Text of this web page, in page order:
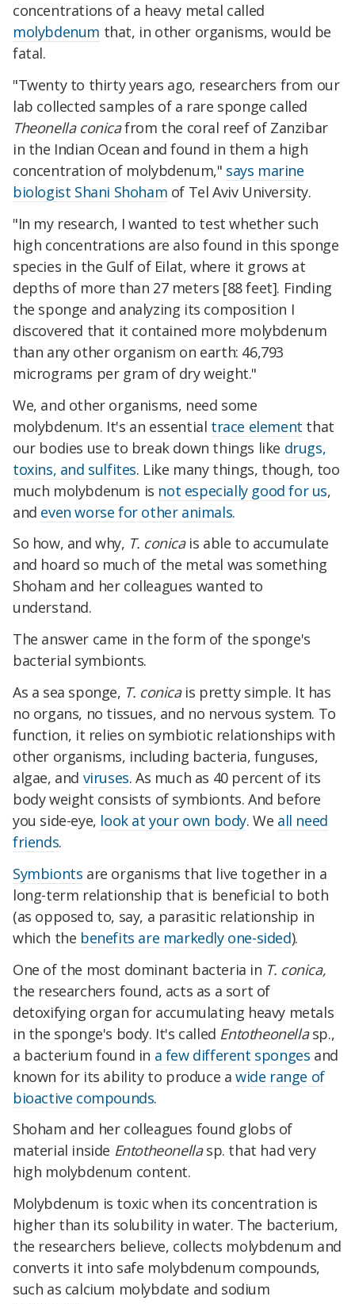
concentrations of a heavy metal called
molybdenum that, in other organisms, would be
fatal.
"Twenty to thirty years ago, researchers from our
lab collected samples of a rare sponge called
Theonella conicafrom the coral reef of Zanzibar
in the Indian Ocean and found in them a high
concentration of molybdenum," says marine
biologist Shani Shoham of Tel Aviv University.
"In my research, I wanted to test whether such
high concentrations are also found in this sponge
species in the Gulf of Eilat, where it grows at
depths of more than 27 meters [88 feet]. Finding
the sponge and analyzing its composition I
discovered that it contained more molybdenum
than any other organism on earth: 46,793
micrograms per gram of dry weight."
We, and other organisms, need some
molybdenum. It's an essential trace element that
our bodies use to break down things like drugs,
toxins, and sulfites. Like many things, though, too
much molybdenum is not especially good for us,
and even worse for other animals.
So how, and why, T. conicais able to accumulate
and hoard so much of the metal was something
Shoham and her colleagues wanted to
understand.
The answer came in the form of the sponge's
bacterial symbionts.
As a sea sponge, T. conicais pretty simple. It has
no organs, no tissues, and no nervous system. To
function, it relies on symbiotic relationships with
other organisms, including bacteria, funguses,
algae, and viruses. As much as 40 percent of its
body weight consists of symbionts. And before
you side-eye, look at your own body. We all need
friends.
Symbionts are organisms that live together in a
long-term relationship that is beneficial to both
(as opposed to, say, a parasitic relationship in
which the benefits are markedly one-sided).
One of the most dominant bacteria in T. conica,
the researchers found, acts as a sort of
detoxifying organ for accumulating heavy metals
in the sponge's body. It's called Entotheonellasp.,
a bacterium found in a few different sponges and
known for its ability to produce awide range of
bioactive compounds.
Shoham and her colleagues found globs of
material inside Entotheonellasp. that had very
high molybdenum content.
Molybdenum is toxic when its concentration is
higher than its solubility in water. The bacterium,
the researchers believe, collects molybdenum and
converts it into safe molybdenum compounds,
such as calcium molybdate and sodium